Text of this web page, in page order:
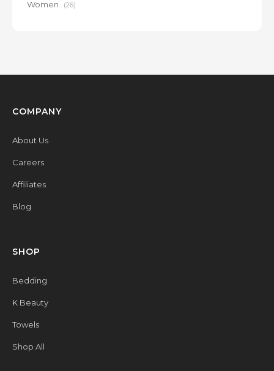
Women (26)
COMPANY
About Us
Careers
Affiliates
Blog
SHOP
Bedding
K Beauty
Towels
Shop All